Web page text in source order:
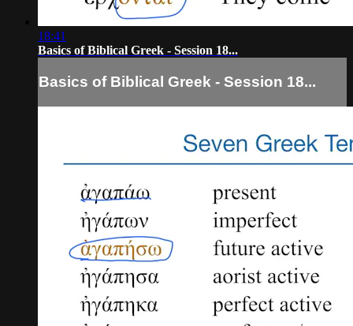
18:41
Basics of Biblical Greek - Session 18...
Basics of Biblical Greek - Session 18...